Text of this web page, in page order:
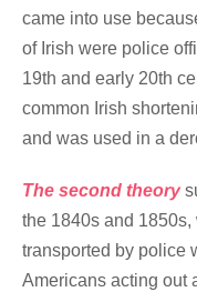
came into use
of Irish were police
19th and early 20th
common Irish
and was used in a
The second theory
the 1840s and
transported by police
Americans acting out